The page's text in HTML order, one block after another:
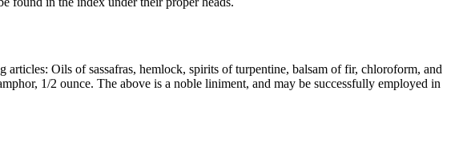
Oils of sassafras, hemlock, spirits of turpentine, balsam of fir, chloroform, and
1/2 ounce. The above is a noble liniment, and may be successfully employed in